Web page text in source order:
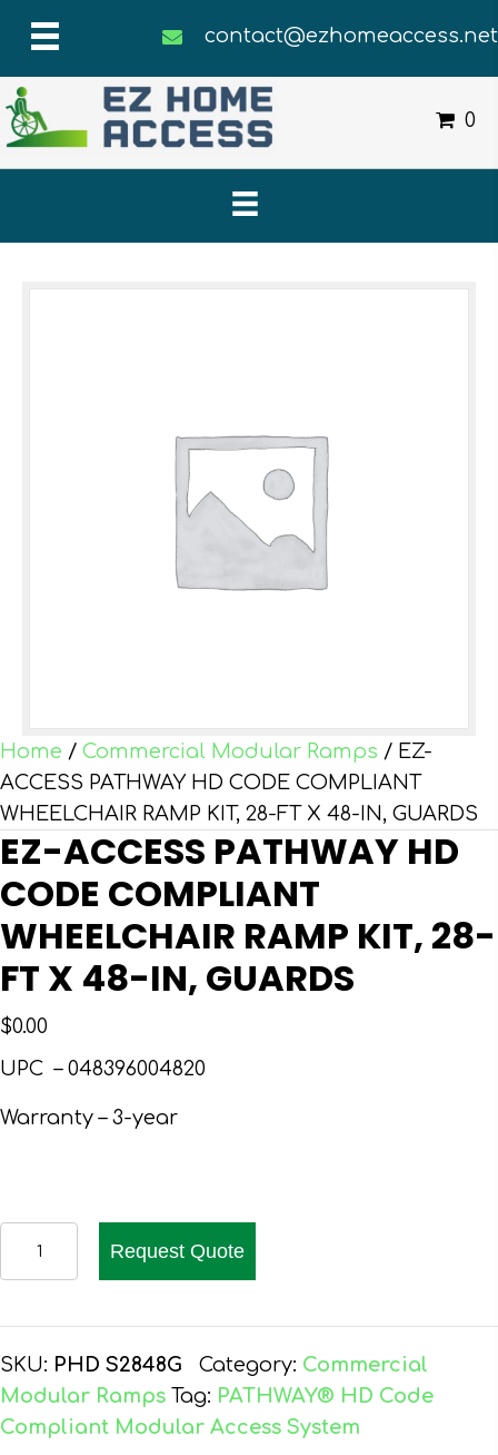
contact@ezhomeaccess.net
0
Home / Commercial Modular Ramps / EZ-
ACCESS PATHWAY HD CODE COMPLIANT
WHEELCHAIR RAMP KIT, 28-FT X 48-IN, GUARDS
EZ-ACCESS PATHWAY HD
CODE COMPLIANT
WHEELCHAIR RAMP KIT, 28-
FT X 48-IN, GUARDS
$0.00
UPC – 048396004820
Warranty – 3-year
HD
CODE
COMPLIANT
WHEELCHAIR
Request Quote
SKU: PHD S2848G Category: Commercial
Modular Ramps Tag: PATHWAY® HD Code
Compliant Modular Access System